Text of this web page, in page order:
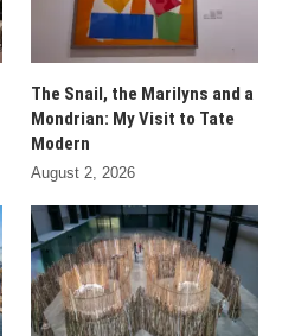
The Snail, the Marilyns and a
Mondrian: My Visit to Tate
Modern
August 2, 2026